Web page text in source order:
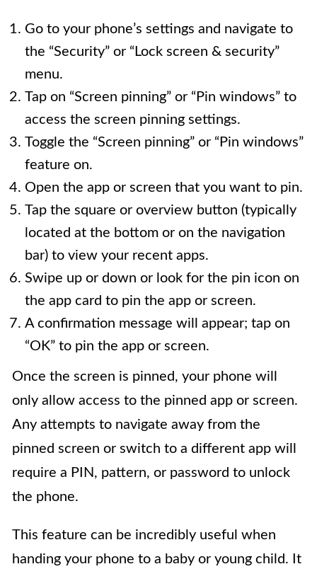
Go to your phone’s settings and navigate to
the “Security” or “Lock screen & security”
menu.
Tap on “Screen pinning” or “Pin windows” to
access the screen pinning settings.
Toggle the “Screen pinning” or “Pin windows”
feature on.
Open the app or screen that you want to pin.
Tap the square or overview button (typically
located at the bottom or on the navigation
bar) to view your recent apps.
Swipe up or down or look for the pin icon on
the app card to pin the app or screen.
A confirmation message will appear; tap on
“OK” to pin the app or screen.
Once the screen is pinned, your phone will
only allow access to the pinned app or screen.
Any attempts to navigate away from the
pinned screen or switch to a different app will
require a PIN, pattern, or password to unlock
the phone.
This feature can be incredibly useful when
handing your phone to a baby or young child. It